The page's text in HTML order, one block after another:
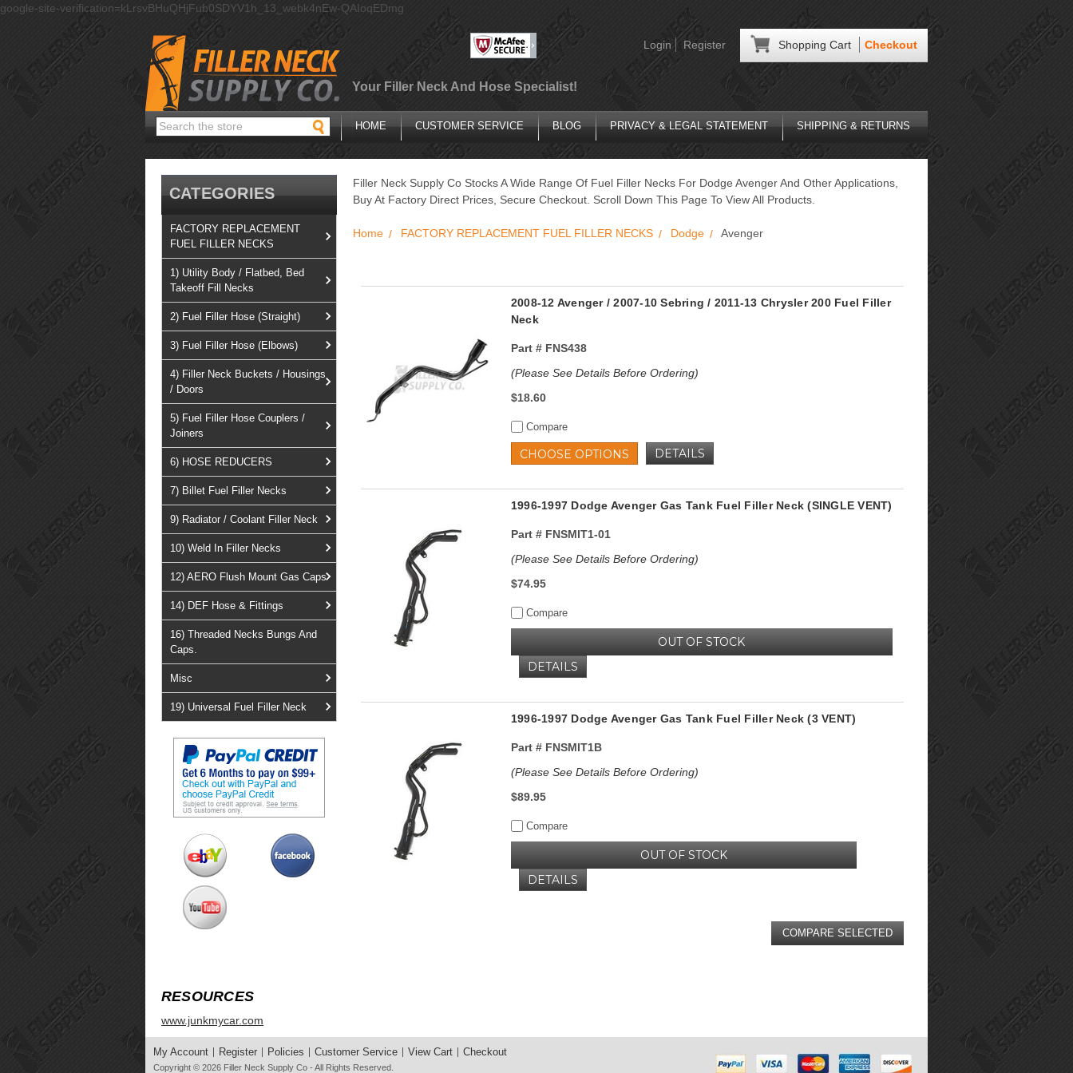
google-site-verification=kLrsvBHuQHjFub0SDYV1h_13_webk4nEw-QAIoqEDmg
Shopping Cart Checkout
Login Register
Your Filler Neck And Hose Specialist!
Search HOME CUSTOMER SERVICE BLOG PRIVACY & LEGAL STATEMENT SHIPPING & RETURNS
CATEGORIES
FACTORY REPLACEMENT
FUEL FILLER NECKS
1) Utility Body / Flatbed, Bed
Takeoff Fill Necks
2) Fuel Filler Hose (Straight)
3) Fuel Filler Hose (Elbows)
4) Filler Neck Buckets / Housings
/ Doors
5) Fuel Filler Hose Couplers /
Joiners
6) HOSE REDUCERS
7) Billet Fuel Filler Necks
9) Radiator / Coolant Filler Neck
10) Weld In Filler Necks
12) AERO Flush Mount Gas Caps
14) DEF Hose & Fittings
16) Threaded Necks Bungs And
Caps.
Misc
19) Universal Fuel Filler Neck
RESOURCES
www.junkmycar.com
Filler Neck Supply Co Stocks A Wide Range Of Fuel Filler Necks For Dodge Avenger And Other Applications,
Buy At Factory Direct Prices, Secure Checkout. Scroll Down This Page To View All Products.
Home FACTORY REPLACEMENT FUEL FILLER NECKS Dodge Avenger
2008-12 Avenger / 2007-10 Sebring / 2011-13 Chrysler 200 Fuel Filler
Neck
Part #FNS438
(Please See Details Before Ordering)
$18.60
Compare
CHOOSE OPTIONS DETAILS
1996-1997 Dodge Avenger Gas Tank Fuel Filler Neck (SINGLE VENT)
Part #FNSMIT1-01
(Please See Details Before Ordering)
$74.95
Compare
OUT OF STOCK
DETAILS
1996-1997 Dodge Avenger Gas Tank Fuel Filler Neck (3 VENT)
Part #FNSMIT1B
(Please See Details Before Ordering)
$89.95
Compare
OUT OF STOCK
DETAILS
My Account Register Policies Customer Service View Cart Checkout
Copyright © 2026 Filler Neck Supply Co - All Rights Reserved.